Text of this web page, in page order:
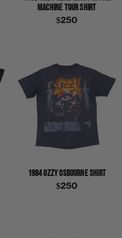
MACHINE TOUR SHIRT
$250
1984 OZZY OSBOURNE SHIRT
$250